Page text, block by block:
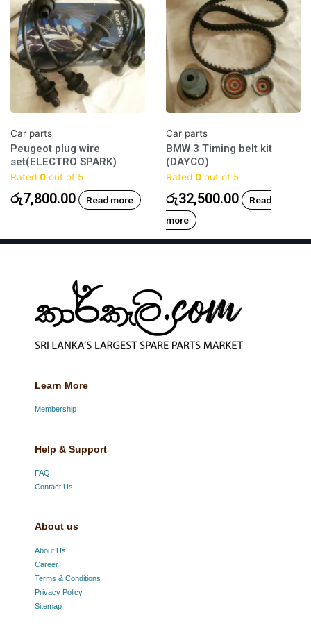
Car parts
Peugeot plug wire
set(ELECTRO SPARK)
Rated 0 out of 5
රු7,800.00 Read more
Car parts
BMW 3 Timing belt kit
(DAYCO)
Rated 0 out of 5
රු32,500.00
Read
more
Learn More
Membership
Help & Support
FAQ
Contact Us
About us
About Us
Career
Terms & Conditions
Privacy Policy
Sitemap